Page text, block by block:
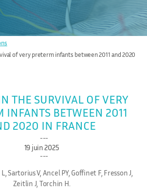
of very preterm infants between 2011 and 2020
THE SURVIVAL OF VERY
INFANTS BETWEEN 2011
2020 IN FRANCE
19 juin 2025
Sartorius V, Ancel PY, Goffinet F, Fresson J,
Zeitlin J, Torchin H.